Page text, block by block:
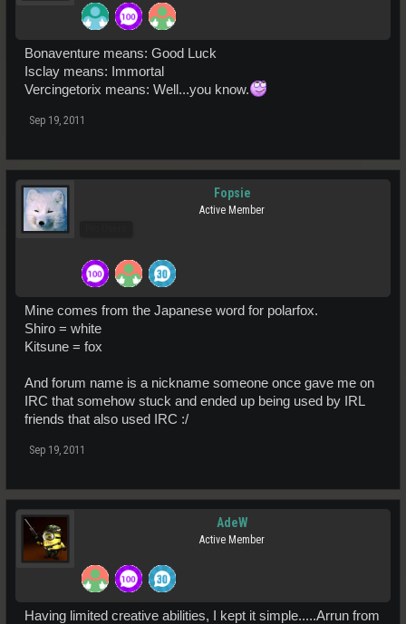
Bonaventure means: Good Luck
Isclay means: Immortal
Vercingetorix means: Well...you know.
Sep 19, 2011
Fopsie
Active Member
Mine comes from the Japanese word for polarfox.
Shiro = white
Kitsune = fox
And forum name is a nickname someone once gave me on
IRC that somehow stuck and ended up being used by IRL
friends that also used IRC :/
Sep 19, 2011
AdeW
Active Member
Having limited creative abilities, I kept it simple.....Arrun from